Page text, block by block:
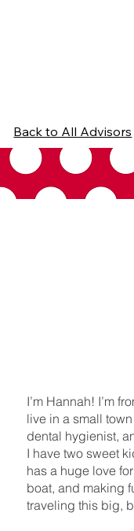
Back to All Advisors
I’m Hannah! I’m
live in a small
dental hygienist,
I have two sweet
has a huge love
boat, and making
traveling this big,